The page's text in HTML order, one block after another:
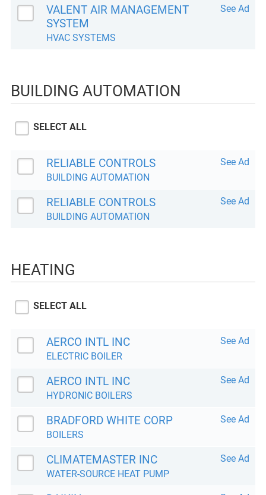
VALENT AIR MANAGEMENT
SYSTEM
HVAC SYSTEMS
See Ad
BUILDING AUTOMATION
SELECT ALL
RELIABLE CONTROLS
BUILDING AUTOMATION
See Ad
RELIABLE CONTROLS
BUILDING AUTOMATION
See Ad
HEATING
SELECT ALL
AERCO INTL INC
ELECTRIC BOILER
See Ad
AERCO INTL INC
HYDRONIC BOILERS
See Ad
BRADFORD WHITE CORP
BOILERS
See Ad
CLIMATEMASTER INC
WATER-SOURCE HEAT PUMP
See Ad